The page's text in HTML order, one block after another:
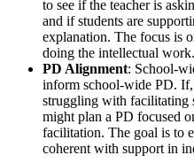
to see if the teacher is
and if students are
explanation. The focus is
doing the intellectual work.
PD Alignment: School-
inform school-wide PD.
struggling with facilitating
might plan a PD focused
facilitation. The goal is to
coherent with support in